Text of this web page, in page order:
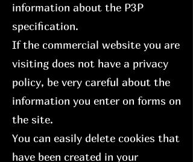
information about the P3P
specification.
If the commercial website you are
visiting does not have a privacy
policy, be very careful about the
information you enter on forms on
the site.
You can easily delete cookies that
have been created in your